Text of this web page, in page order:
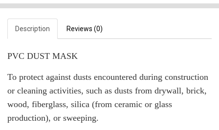
Description Reviews (0)
PVC DUST MASK
To protect against dusts encountered during construction
or cleaning activities, such as dusts from drywall, brick,
wood, fiberglass, silica (from ceramic or glass
production), or sweeping.